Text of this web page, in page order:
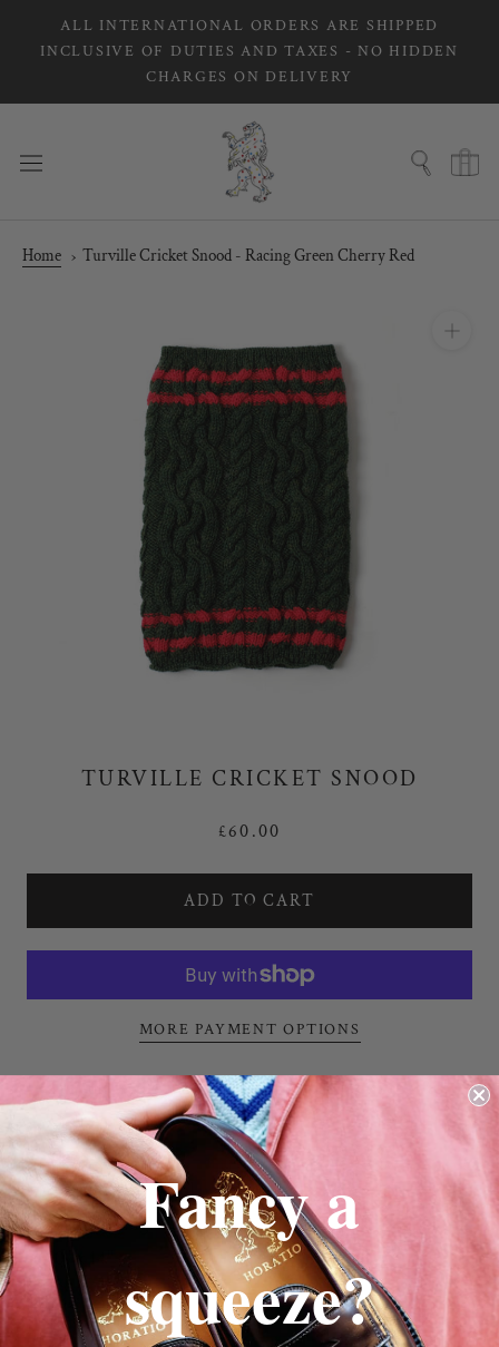
ALL INTERNATIONAL ORDERS ARE SHIPPED
INCLUSIVE OF DUTIES AND TAXES - NO HIDDEN
CHARGES ON DELIVERY
Home Turville Cricket Snood - Racing Green Cherry Red
TURVILLE CRICKET SNOOD
£60.00
ADD TO CART
MORE PAYMENT OPTIONS
Turville Cable Cricket Snood in Racing Green &
Cherry Red
Chunky Cable
100% British Wool
Made in England
10" x 14"
Fancy a
squeeze?